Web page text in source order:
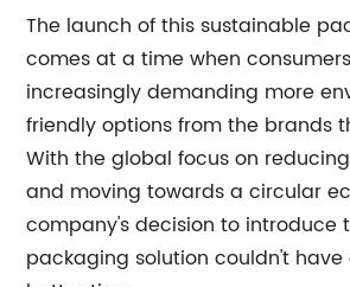
The launch of this sustainable
comes at a time when
increasingly demanding more
friendly options from the brands
With the global focus on
and moving towards a circular
company's decision to introduce
packaging solution couldn't